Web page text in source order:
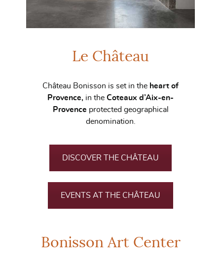
Le Château
Château Bonisson is set in the heart of
Provence, in the Coteaux d’Aix-en-
Provence protected geographical
denomination.
DISCOVER THE CHÂTEAU
EVENTS AT THE CHÂTEAU
Bonisson Art Center